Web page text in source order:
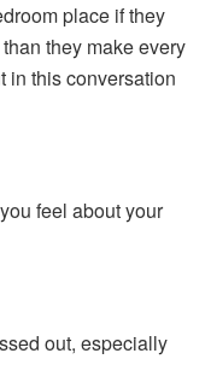
place if they
they make every
in this conversation
feel about your
out, especially